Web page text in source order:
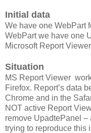
Initial data
We have one WebPart
WebPart we have one
Microsoft Report
Situation
MS Report Viewer
Firefox. Report’s data
Chrome and in the
NOT active Report
remove UpadtePanel
trying to reproduce this